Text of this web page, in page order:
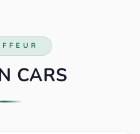
CARS